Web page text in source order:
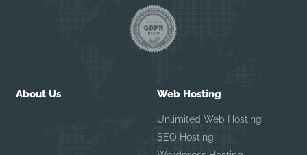
About Us Web Hosting
Unlimited Web Hosting
SEO Hosting